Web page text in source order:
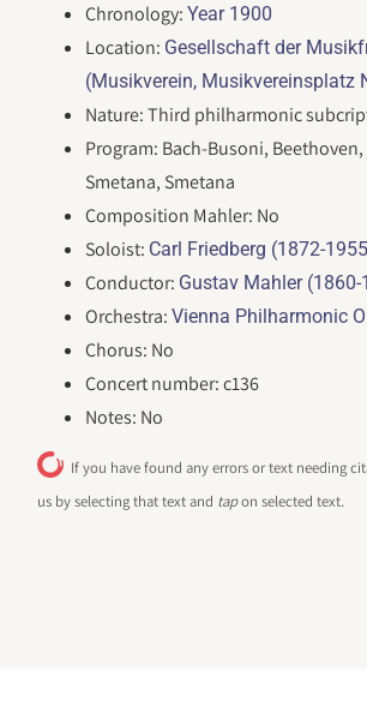
Chronology:Year 1900
Location: Gesellschaft der
(Musikverein, Musikvereinsplatz
Nature: Third philharmonic
Program: Bach-Busoni, Beethoven,
Smetana, Smetana
Composition Mahler: No
Soloist: Carl Friedberg (1872-
Conductor: Gustav Mahler (1860-
Orchestra:Vienna Philharmonic
Chorus: No
Concert number: c136
Notes: No
If you have found any errors or text needing
us by selecting that text and tapon selected text.